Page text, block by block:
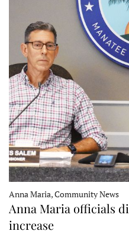
Anna Maria, Community News
Anna Maria officials
increase